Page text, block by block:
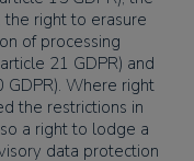
the right to erasure
of processing
21 GDPR) and
Where right
the restrictions in
a right to lodge a
data protection